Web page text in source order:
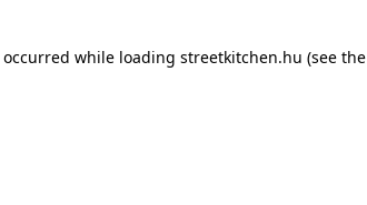
while loading streetkitchen.hu (see the